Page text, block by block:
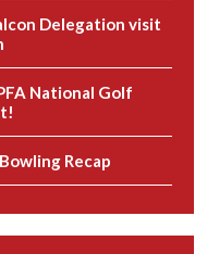
Delegation visit
National Golf
Recap